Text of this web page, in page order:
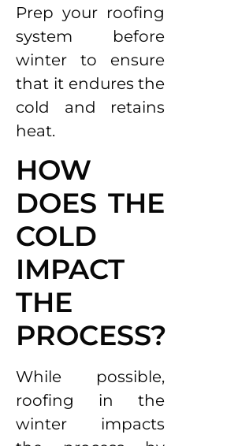
Prep your roofing
system before
winter to ensure
that it endures the
cold and retains
heat.
HOW
DOES THE
COLD
IMPACT
THE
PROCESS?
While possible,
roofing in the
winter impacts